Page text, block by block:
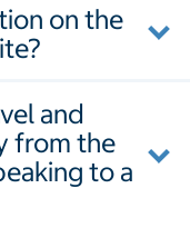
on the
and
from the
to a